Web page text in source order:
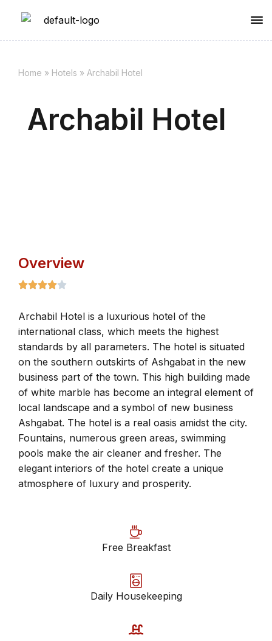
Home » Hotels » Archabil Hotel
Archabil Hotel
Overview
Archabil Hotel is a luxurious hotel of the
international class, which meets the highest
standards by all parameters. The hotel is situated
on the southern outskirts of Ashgabat in the new
business part of the town. This high building made
of white marble has become an integral element of
local landscape and a symbol of new business
Ashgabat. The hotel is a real oasis amidst the city.
Fountains, numerous green areas, swimming
pools make the air cleaner and fresher. The
elegant interiors of the hotel create a unique
atmosphere of luxury and prosperity.
Free Breakfast
Daily Housekeeping